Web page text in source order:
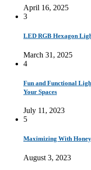
April 16, 2025
3
LED RGB Hexagon
March 31, 2025
4
Fun and Functional
Your Spaces
July 11, 2023
5
Maximizing With
August 3, 2023